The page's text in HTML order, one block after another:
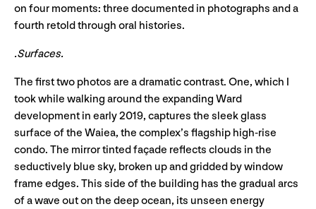
on four moments: three documented in photographs and a
fourth retold through oral histories.
.Surfaces.
The first two photos are a dramatic contrast. One, which I
took while walking around the expanding Ward
development in early 2019, captures the sleek glass
surface of the Waiea, the complex’s flagship high-rise
condo. The mirror tinted façade reflects clouds in the
seductively blue sky, broken up and gridded by window
frame edges. This side of the building has the gradual arcs
of a wave out on the deep ocean, its unseen energy